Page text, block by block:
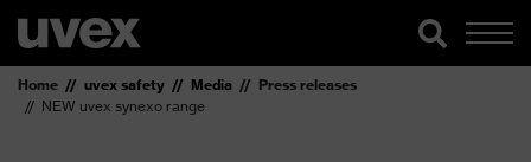
Home uvex safety Media
Press releases
NEW uvex synexo range